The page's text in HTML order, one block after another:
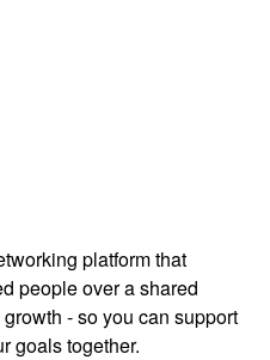
platform that
people over a shared
- so you can support
goals together.